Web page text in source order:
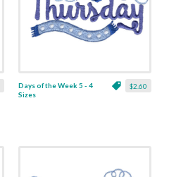
$2.60
Days of the Week 5 - 4
Sizes